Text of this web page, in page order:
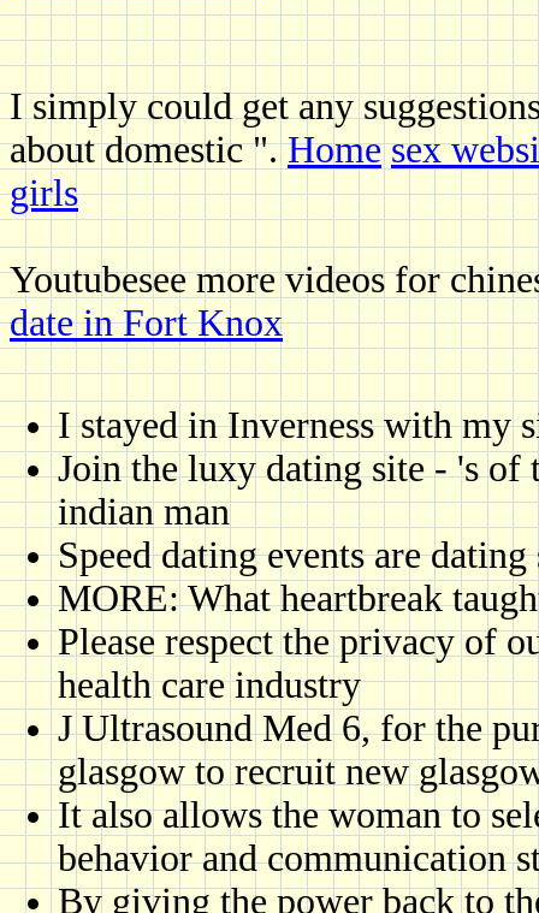
I simply could get any
about domestic ".Home sex
girls
Youtubesee more videos for
date in Fort Knox
I stayed in Inverness with my
Join the luxy dating site - 's of
indian man
Speed dating events are dating
MORE: What heartbreak
Please respect the privacy of
health care industry
J Ultrasound Med 6, for the
glasgow to recruit new
It also allows the woman to
behavior and communication
By giving the power back to